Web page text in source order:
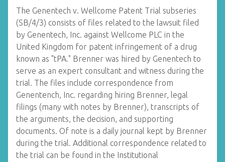
The Genentech v. Wellcome Patent Trial subseries
(SB/4/3) consists of files related to the lawsuit filed
by Genentech, Inc. against Wellcome PLC in the
United Kingdom for patent infringement of a drug
known as "tPA." Brenner was hired by Genentech to
serve as an expert consultant and witness during the
trial. The files include correspondence from
Genentench, Inc. regarding hiring Brenner, legal
filings (many with notes by Brenner), transcripts of
the arguments, the decision, and supporting
documents. Of note is a daily journal kept by Brenner
during the trial. Additional correspondence related to
the trial can be found in the Institutional